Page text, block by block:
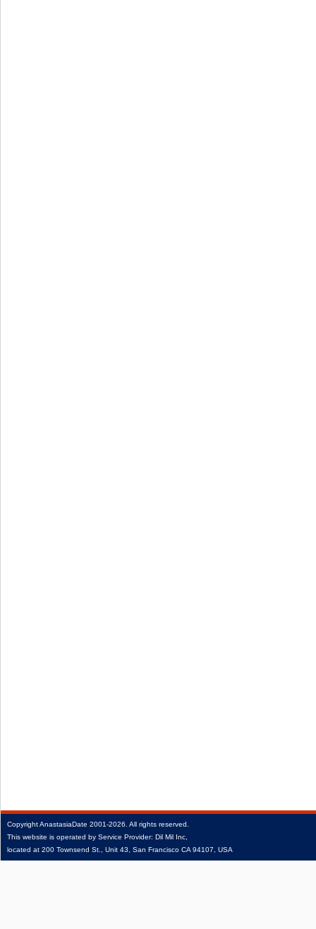
CopyrightAnastasiaDate 2001‑2026. All rights reserved.
This website is operated by Service Provider: Dil Mil Inc,
located at 200 Townsend St., Unit 43, San Francisco CA 94107, USA